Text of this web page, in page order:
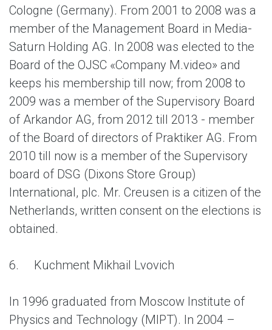
Cologne (Germany). From 2001 to 2008 was a
member of the Management Board in Media-
Saturn Holding AG. In 2008 was elected to the
Board of the OJSC «Company M.video» and
keeps his membership till now; from 2008 to
2009 was a member of the Supervisory Board
of Arkandor AG, from 2012 till 2013 - member
of the Board of directors of Praktiker AG. From
2010 till now is a member of the Supervisory
board of DSG (Dixons Store Group)
International, plc. Mr. Creusen is a citizen of the
Netherlands, written consent on the elections is
obtained.
6. Kuchment Mikhail Lvovich
In 1996 graduated from Moscow Institute of
Physics and Technology (MIPT). In 2004 –